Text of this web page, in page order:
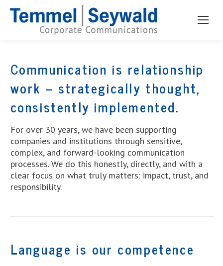
Communication is relationship
work – strategically thought,
consistently implemented.
For over 30 years, we have been supporting
companies and institutions through sensitive,
complex, and forward-looking communication
processes. We do this honestly, directly, and with a
clear focus on what truly matters: impact, trust, and
responsibility.
Language is our competence